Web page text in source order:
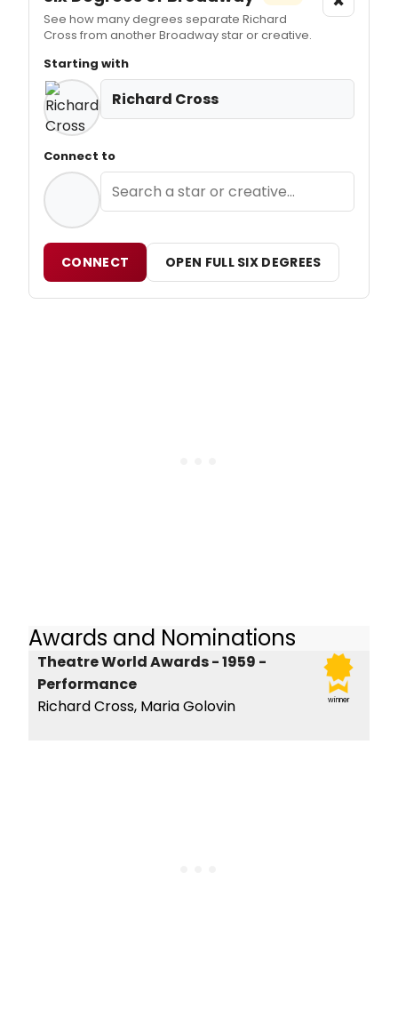
See how many degrees separate Richard
Cross from another Broadway star or creative.
Starting with
Richard Cross
Connect to
CONNECT OPEN FULL SIX DEGREES
Awards and Nominations
winner
Theatre World Awards - 1959 -
Performance
Richard Cross, Maria Golovin